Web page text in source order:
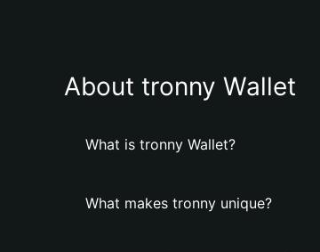
About tronny Wallet
What is tronny Wallet?
What makes tronny unique?